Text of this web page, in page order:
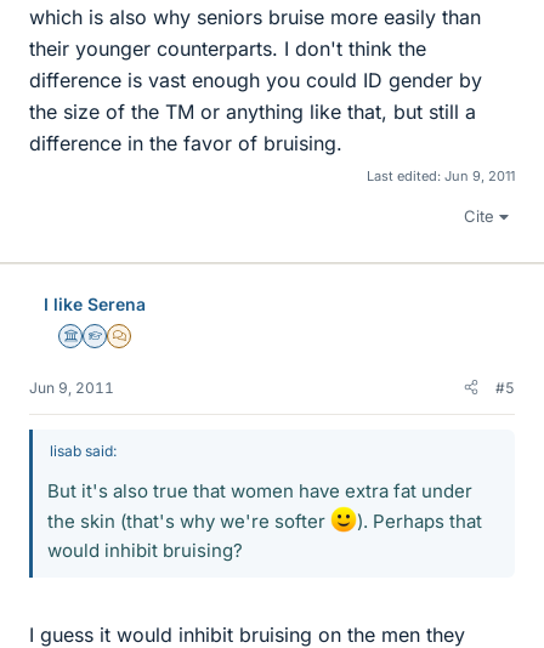
which is also why seniors bruise more easily than
their younger counterparts. I don't think the
difference is vast enough you could ID gender by
the size of the TM or anything like that, but still a
difference in the favor of bruising.
Last edited: Jun 9, 2011
Cite
I like Serena
Science Advisor
Homework Helper
MHB
Jun 9, 2011 #5
lisab said:
But it's also true that women have extra fat under
the skin (that's why we're softer
). Perhaps that
would inhibit bruising?
I guess it would inhibit bruising on the men they